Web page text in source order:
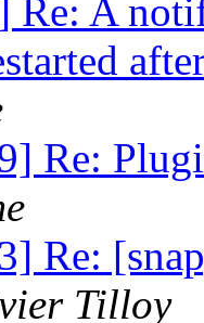
Re: A
Re:
Re:
Tilloy